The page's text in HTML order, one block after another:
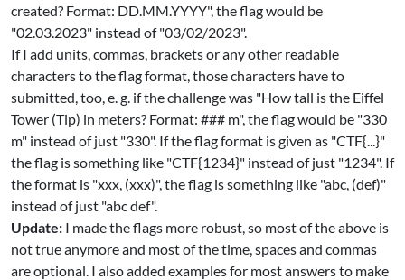
created? Format: DD.MM.YYYY", the flag would be
"02.03.2023" instead of "03/02/2023".
If I add units, commas, brackets or any other readable
characters to the flag format, those characters have to
submitted, too, e. g. if the challenge was "How tall is the Eiffel
Tower (Tip) in meters? Format: ### m", the flag would be "330
m" instead of just "330". If the flag format is given as "CTF{...}"
the flag is something like "CTF{1234}" instead of just "1234". If
the format is "xxx, (xxx)", the flag is something like "abc, (def)"
instead of just "abc def".
Update: I made the flags more robust, so most of the above is
not true anymore and most of the time, spaces and commas
are optional. I also added examples for most answers to make